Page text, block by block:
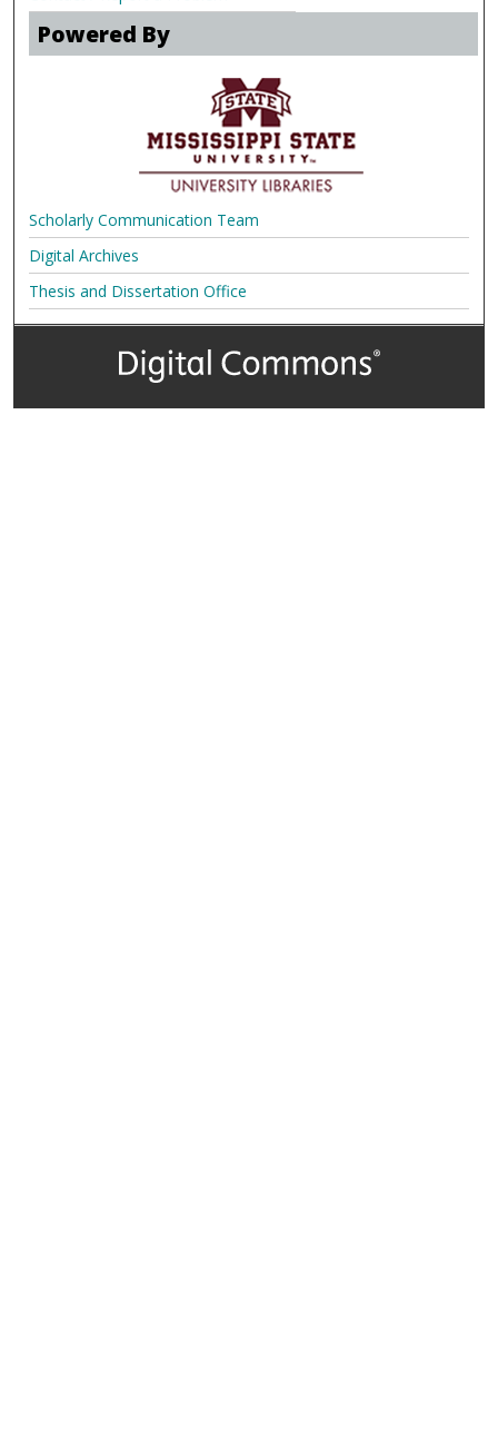
Powered By
Scholarly Communication Team
Digital Archives
Thesis and Dissertation Office